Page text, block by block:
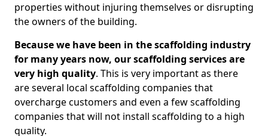
properties without injuring themselves or disrupting
the owners of the building.
Because we have been in the scaffolding industry
for many years now, our scaffolding services are
very high quality. This is very important as there
are several local scaffolding companies that
overcharge customers and even a few scaffolding
companies that will not install scaffolding to a high
quality.